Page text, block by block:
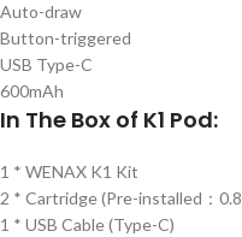
Auto-draw
Button-triggered
USB Type-C
600mAh
In The Box of K1 Pod:
1 * WENAX K1 Kit
2 * Cartridge (Pre-installed：0.8
1 * USB Cable (Type-C)